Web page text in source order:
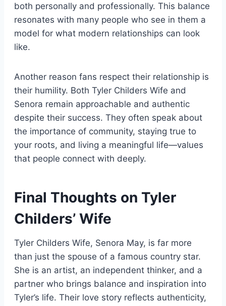
both personally and professionally. This balance
resonates with many people who see in them a
model for what modern relationships can look
like.
Another reason fans respect their relationship is
their humility. Both Tyler Childers Wife and
Senora remain approachable and authentic
despite their success. They often speak about
the importance of community, staying true to
your roots, and living a meaningful life—values
that people connect with deeply.
Final Thoughts on Tyler
Childers’ Wife
Tyler Childers Wife, Senora May, is far more
than just the spouse of a famous country star.
She is an artist, an independent thinker, and a
partner who brings balance and inspiration into
Tyler’s life. Their love story reflects authenticity,